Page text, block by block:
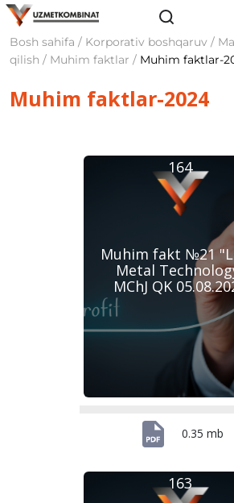
Bosh sahifa / Korporativ boshqaruv /
qilish / Muhim faktlar / Muhim faktlar-
Muhim faktlar-2024
Muhim fakt №21
Metal
MChJ QK
164
0.35 mb
163